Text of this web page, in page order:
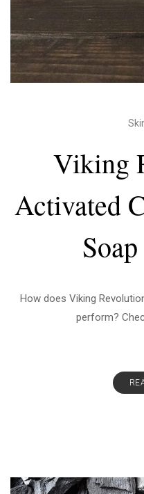
Viking
Activated
How does Viking
perform?